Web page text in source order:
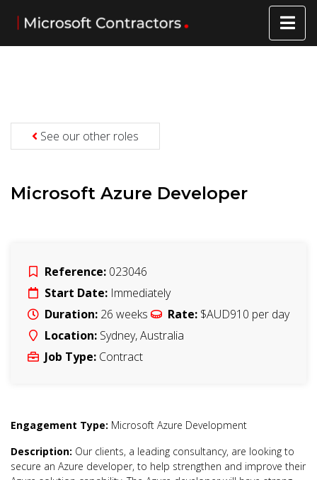
See our other roles
Microsoft Azure Developer
Reference: 023046
Start Date: Immediately
Duration: 26 weeks Rate: $AUD910 per day
Location: Sydney,Australia
Job Type: Contract
Engagement Type: Microsoft Azure Development
Description: Our clients, a leading consultancy, are looking to
secure an Azure developer, to help strengthen and improve their